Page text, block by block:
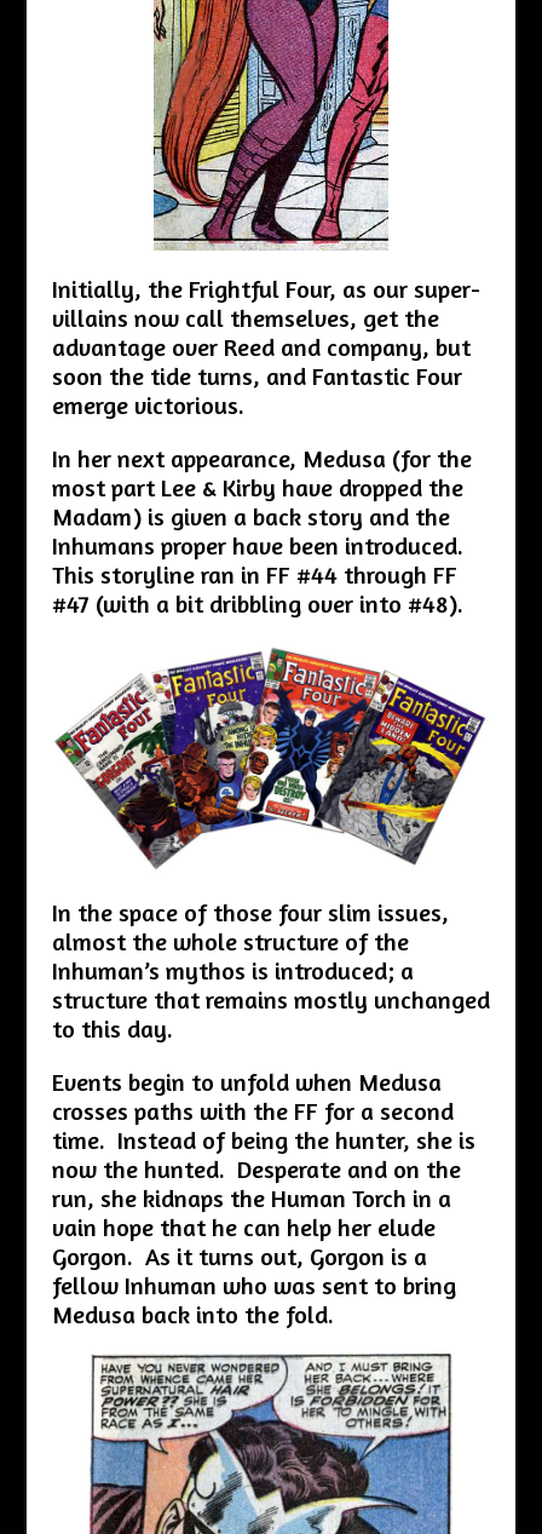
Initially, the Frightful Four, as our super-
villains now call themselves, get the
advantage over Reed and company, but
soon the tide turns, and Fantastic Four
emerge victorious.
In her next appearance, Medusa (for the
most part Lee & Kirby have dropped the
Madam) is given a back story and the
Inhumans proper have been introduced.
This storyline ran in FF #44 through FF
#47 (with a bit dribbling over into #48).
In the space of those four slim issues,
almost the whole structure of the
Inhuman’s mythos is introduced; a
structure that remains mostly unchanged
to this day.
Events begin to unfold when Medusa
crosses paths with the FF for a second
time. Instead of being the hunter, she is
now the hunted. Desperate and on the
run, she kidnaps the Human Torch in a
vain hope that he can help her elude
Gorgon. As it turns out, Gorgon is a
fellow Inhuman who was sent to bring
Medusa back into the fold.